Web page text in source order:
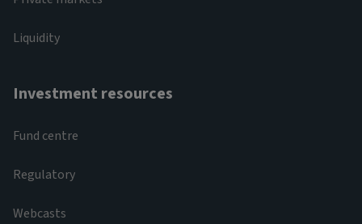
Liquidity
Investment resources
Fund centre
Regulatory
Webcasts